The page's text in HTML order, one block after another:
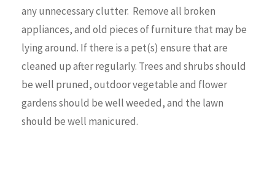
any unnecessary clutter. Remove all broken
appliances, and old pieces of furniture that may be
lying around. If there is a pet(s) ensure that are
cleaned up after regularly. Trees and shrubs should
be well pruned, outdoor vegetable and flower
gardens should be well weeded, and the lawn
should be well manicured.